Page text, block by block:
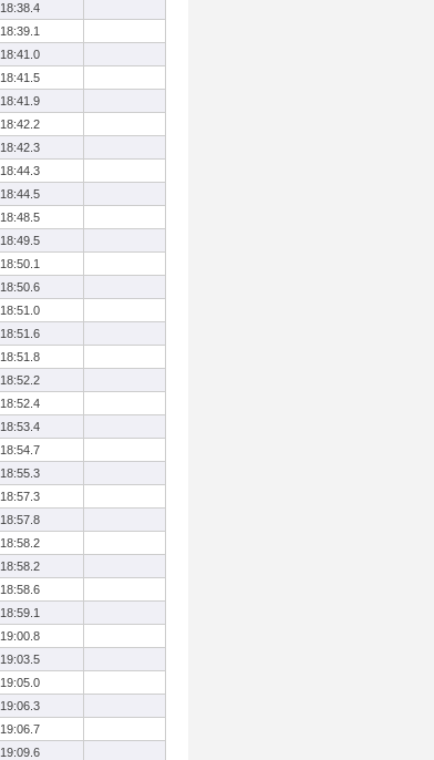
18:38.4
18:39.1
18:41.0
18:41.5
18:41.9
18:42.2
18:42.3
18:44.3
18:44.5
18:48.5
18:49.5
18:50.1
18:50.6
18:51.0
18:51.6
18:51.8
18:52.2
18:52.4
18:53.4
18:54.7
18:55.3
18:57.3
18:57.8
18:58.2
18:58.2
18:58.6
18:59.1
19:00.8
19:03.5
19:05.0
19:06.3
19:06.7
19:09.6